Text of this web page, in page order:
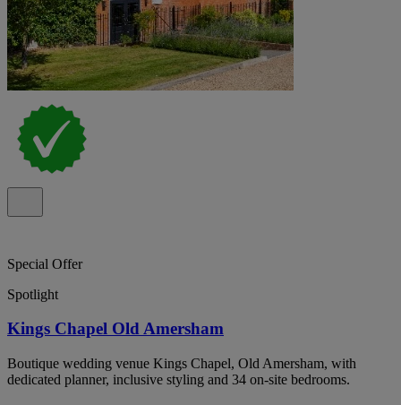
Special Offer
Spotlight
Kings Chapel Old Amersham
Boutique wedding venue Kings Chapel, Old Amersham, with
dedicated planner, inclusive styling and 34 on-site bedrooms.